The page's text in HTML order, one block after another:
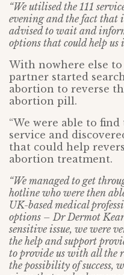
“We utilised the 111
evening and the fact that
advised to wait and
options that could help
With nowhere else
partner started
abortion to reverse
abortion pill.
“We were able to
service and
that could help
abortion treatment.
“We managed to get
hotline who were then
UK-based medical
options – Dr Dermot
sensitive issue, we were
the help and support
to provide us with all the
the possibility of success,